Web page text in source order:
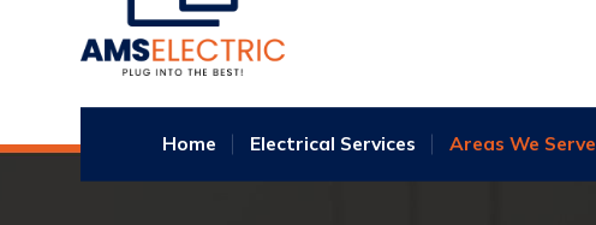
Home Electrical Services Areas We Serve